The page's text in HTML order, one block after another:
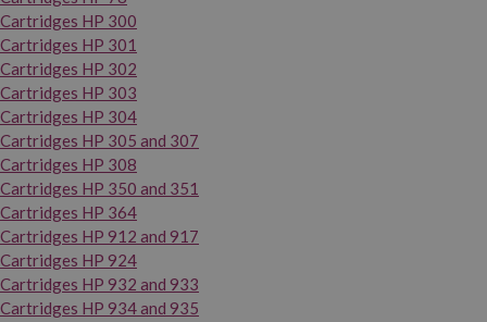
Cartridges HP 300
Cartridges HP 301
Cartridges HP 302
Cartridges HP 303
Cartridges HP 304
Cartridges HP 305 and 307
Cartridges HP 308
Cartridges HP 350 and 351
Cartridges HP 364
Cartridges HP 912 and 917
Cartridges HP 924
Cartridges HP 932 and 933
Cartridges HP 934 and 935